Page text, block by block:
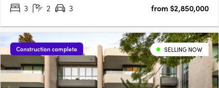
3
2 3 from $2,850,000
Construction complete SELLING NOW